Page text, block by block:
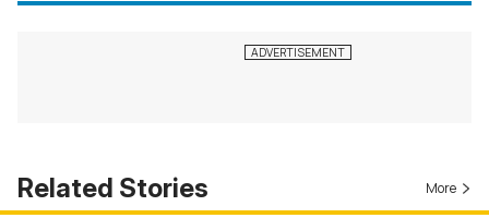
Related Stories More